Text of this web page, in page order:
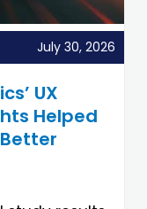
July 30, 2026
UX
Helped